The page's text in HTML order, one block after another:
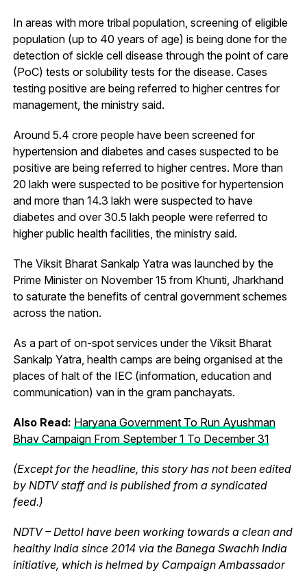
In areas with more tribal population, screening of eligible
population (up to 40 years of age) is being done for the
detection of sickle cell disease through the point of care
(PoC) tests or solubility tests for the disease. Cases
testing positive are being referred to higher centres for
management, the ministry said.
Around 5.4 crore people have been screened for
hypertension and diabetes and cases suspected to be
positive are being referred to higher centres. More than
20 lakh were suspected to be positive for hypertension
and more than 14.3 lakh were suspected to have
diabetes and over 30.5 lakh people were referred to
higher public health facilities, the ministry said.
The Viksit Bharat Sankalp Yatra was launched by the
Prime Minister on November 15 from Khunti, Jharkhand
to saturate the benefits of central government schemes
across the nation.
As a part of on-spot services under the Viksit Bharat
Sankalp Yatra, health camps are being organised at the
places of halt of the IEC (information, education and
communication) van in the gram panchayats.
Also Read: Haryana Government To Run Ayushman
Bhav Campaign From September 1 To December 31
(Except for the headline, this story has not been edited
by NDTV staff and is published from a syndicated
feed.)
NDTV – Dettol have been working towards a clean and
healthy India since 2014 via the Banega Swachh India
initiative, which is helmed by Campaign Ambassador